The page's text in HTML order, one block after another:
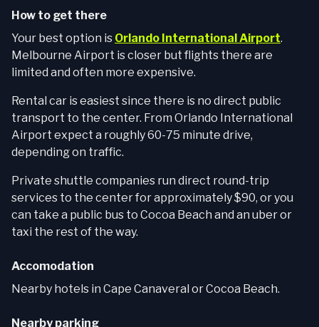
How to get there
Your best option is Orlando International Airport.
Melbourne Airport is closer but flights there are
limited and often more expensive.
Rental car is easiest since there is no direct public
transport to the center. From Orlando International
Airport expect a roughly 60-75 minute drive,
depending on traffic.
Private shuttle companies run direct round-trip
services to the center for approximately $90, or you
can take a public bus to Cocoa Beach and an uber or
taxi the rest of the way.
Accomodation
Nearby hotels in Cape Canaveral or Cocoa Beach.
Nearby parking